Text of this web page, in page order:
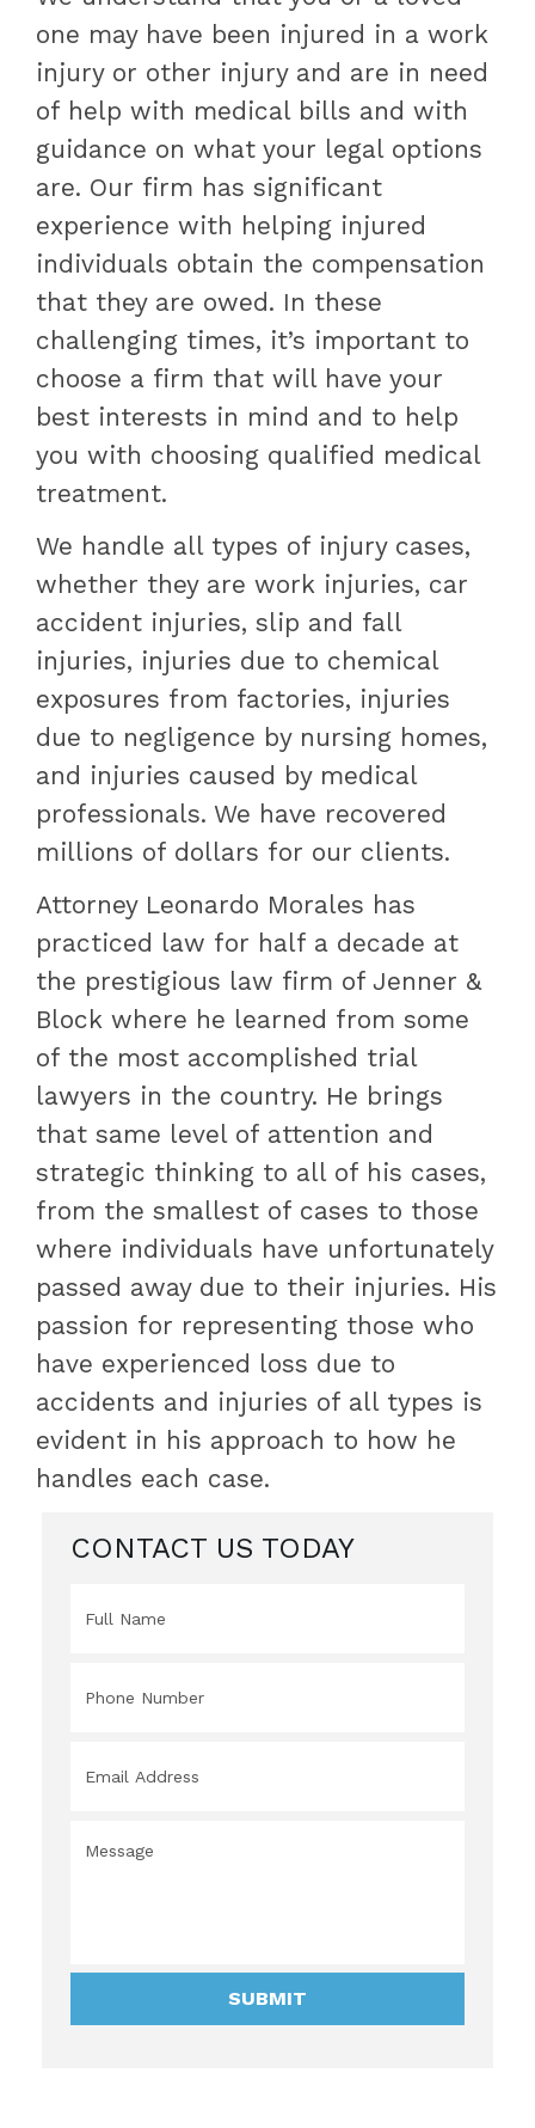
one may have been injured in a work
injury or other injury and are in need
of help with medical bills and with
guidance on what your legal options
are. Our firm has significant
experience with helping injured
individuals obtain the compensation
that they are owed. In these
challenging times, it’s important to
choose a firm that will have your
best interests in mind and to help
you with choosing qualified medical
treatment.
We handle all types of injury cases,
whether they are work injuries, car
accident injuries, slip and fall
injuries, injuries due to chemical
exposures from factories, injuries
due to negligence by nursing homes,
and injuries caused by medical
professionals. We have recovered
millions of dollars for our clients.
Attorney Leonardo Morales has
practiced law for half a decade at
the prestigious law firm of Jenner &
Block where he learned from some
of the most accomplished trial
lawyers in the country. He brings
that same level of attention and
strategic thinking to all of his cases,
from the smallest of cases to those
where individuals have unfortunately
passed away due to their injuries. His
passion for representing those who
have experienced loss due to
accidents and injuries of all types is
evident in his approach to how he
handles each case.
CONTACT US TODAY
Name *
Number *
Address *
SUBMIT